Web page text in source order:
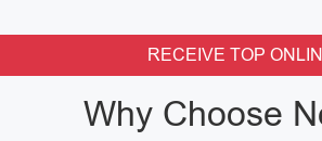
RECEIVE TOP
Why Choose